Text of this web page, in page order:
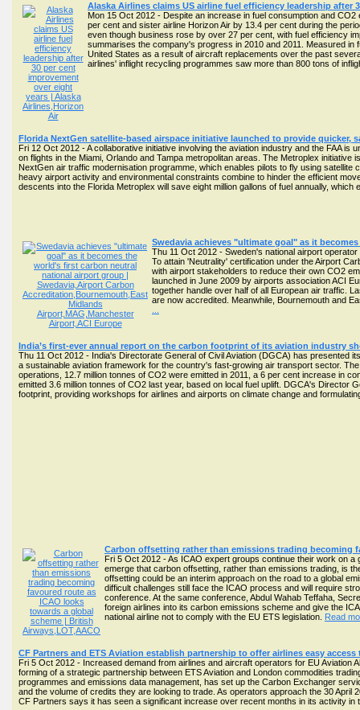
Alaska Airlines claims US airline fuel efficiency leadership after
Mon 15 Oct 2012 - Despite an increase in fuel consumption and
per cent and sister airline Horizon Air by 13.4 per cent during the
even though business rose by over 27 per cent, with fuel efficiency
summarises the company's progress in 2010 and 2011. Measured
United States as a result of aircraft replacements over the past
airlines' inflight recycling programmes saw more than 800 tons of
Florida NextGen satellite-based airspace initiative launched to provide quicker,
Fri 12 Oct 2012 - A collaborative initiative involving the aviation industry and the FAA
on flights in the Miami, Orlando and Tampa metropolitan areas. The Metroplex
NextGen air traffic modernisation programme, which enables pilots to fly using
heavy airport activity and environmental constraints combine to hinder the efficient
descents into the Florida Metroplex will save eight million gallons of fuel annually,
Swedavia achieves "ultimate goal" as it
Thu 11 Oct 2012 - Sweden's national airport
To attain 'Neutrality' certification under the Airport
with airport stakeholders to reduce their own CO2
launched in June 2009 by airports association ACI
together handle over half of all European air traffic.
are now accredited. Meanwhile, Bournemouth and
India’s first-ever annual report on the carbon footprint of its aviation industry
Thu 11 Oct 2012 - India's Directorate General of Civil Aviation (DGCA) has presented
a sustainable aviation framework for the country's fast-growing air transport sector.
operations, 12.7 million tonnes of CO2 were emitted in 2011, a 6 per cent increase in
emitted 3.6 million tonnes of CO2 last year, based on local fuel uplift. DGCA's Director
footprint, providing workshops for airlines and airports on climate change and
Carbon offsetting rather than emissions trading becoming
Fri 5 Oct 2012 - As ICAO expert groups continue their work on
emerge that carbon offsetting, rather than emissions trading, is
offsetting could be an interim approach on the road to a global
difficult challenges still face the ICAO process and will require
conference. At the same conference, Abdul Wahab Teffaha,
foreign airlines into its carbon emissions scheme and give the
national airline not to comply with the EU ETS legislation. Read
CF Partners and ETS Aviation establish partnership to offer airlines easy
Fri 5 Oct 2012 - Increased demand from airlines and aircraft operators for EU Aviation
forming of a strategic partnership between ETS Aviation and London commodities
programmes and emissions data management, has set up the Carbon Exchanger
and the volume of credits they are looking to trade. As operators approach the 30
CF Partners says it has seen a significant increase over recent months in its activity